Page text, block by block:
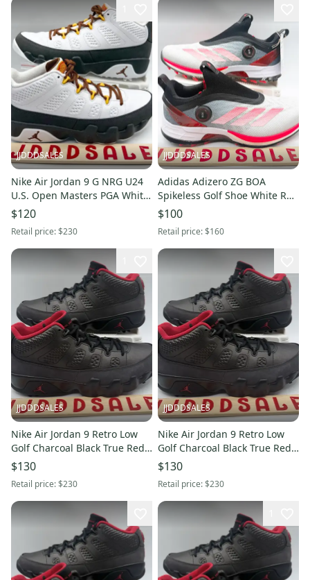
JJDDDSALES
Nike Air Jordan 9 G NRG U24
U.S. Open Masters PGA White
Gold FN6931-100 Men Sz 6.5
New
$120
Retail price:$230
JJDDDSALES
Adidas Adizero ZG BOA
Spikeless Golf Shoe White Red
Black IH9896 Men’s Size 9.5
New Without Box
$100
Retail price:$160
JJDDDSALES
Nike Air Jordan 9 Retro Low
Golf Charcoal Black True Red
$130
Retail price:$230
JJDDDSALES
Nike Air Jordan 9 Retro Low
Golf Charcoal Black True Red
$130
Retail price:$230